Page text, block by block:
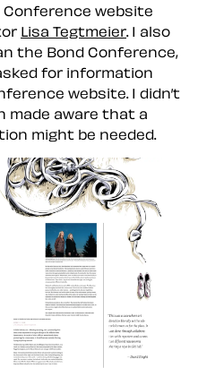
Conference website
Lisa Tegtmeier . I also
the Bond Conference,
for information
website. I didn’t
made aware that a
might be needed.